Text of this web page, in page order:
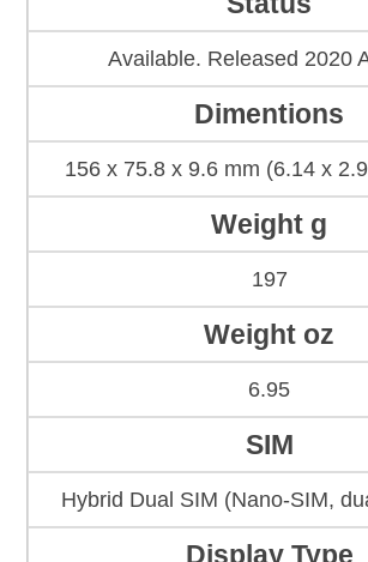
Available. Released 2020
Dimentions
156 x 75.8 x 9.6 mm (6.14 x
Weight g
197
Weight oz
6.95
SIM
Hybrid Dual SIM (Nano-SIM,
Display Type